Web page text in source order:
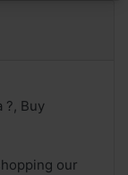
?, Buy
our